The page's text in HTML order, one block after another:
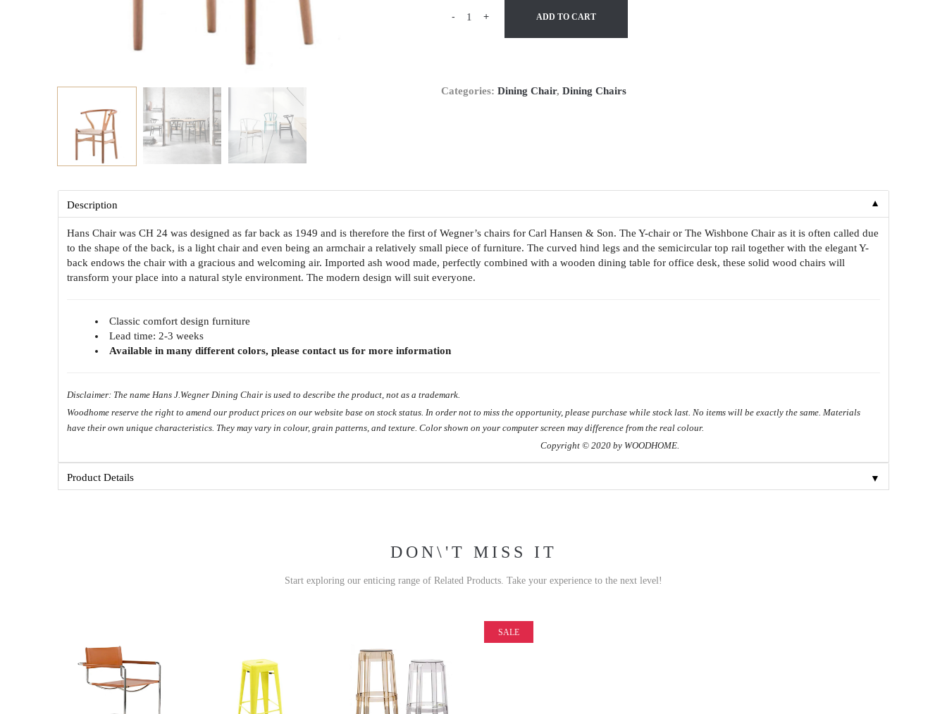
- + ADD TO CART
Categories:Dining Chair,Dining Chairs
Description ▼
Hans Chair was CH 24 was designed as far back as 1949 and is therefore the first of Wegner’s chairs for Carl Hansen & Son. The Y-chair or The Wishbone Chair as it is often called due
to the shape of the back, is a light chair and even being an armchair a relatively small piece of furniture. The curved hind legs and the semicircular top rail together with the elegant Y-
back endows the chair with a gracious and welcoming air. Imported ash wood made, perfectly combined with a wooden dining table for office desk, these solid wood chairs will
transform your place into a natural style environment. The modern design will suit everyone.
Classic comfort design furniture
Lead time: 2-3 weeks
Available in many different colors, please contact us for more information
Disclaimer: The name Hans J.Wegner Dining Chair is used to describe the product, not as a trademark.
Woodhome reserve the right to amend our product prices on our website base on stock status. In order not to miss the opportunity, please purchase while stock last. No items will be exactly the same. Materials
have their own unique characteristics. They may vary in colour, grain patterns, and texture. Color shown on your computer screen may difference from the real colour.
Copyright © 2020 by WOODHOME.
Product Details ▼
DON\'T MISS IT
Start exploring our enticing range of Related Products. Take your experience to the next level!
SALE